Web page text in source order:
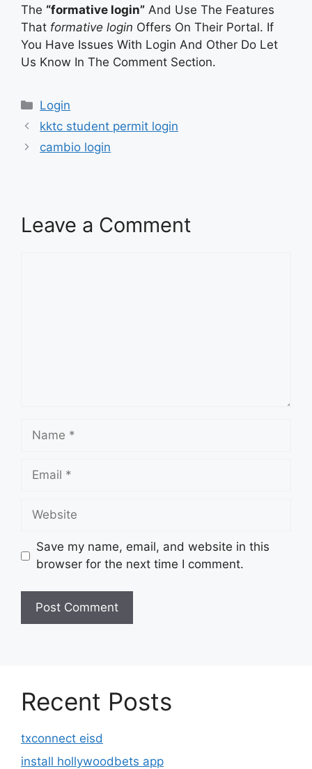
The “formative login” And Use The Features
That formative login Offers On Their Portal. If
You Have Issues With Login And Other Do Let
Us Know In The Comment Section.
Categories
Login
kktc student permit login
cambio login
Leave a Comment
Name
Email
Website
Save my name, email, and website in this
browser for the next time I comment.
Recent Posts
txconnect eisd
install hollywoodbets app